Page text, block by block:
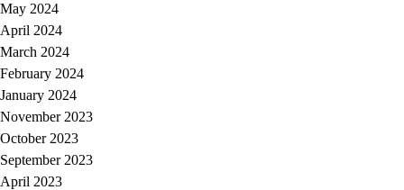
May 2024
April 2024
March 2024
February 2024
January 2024
November 2023
October 2023
September 2023
April 2023